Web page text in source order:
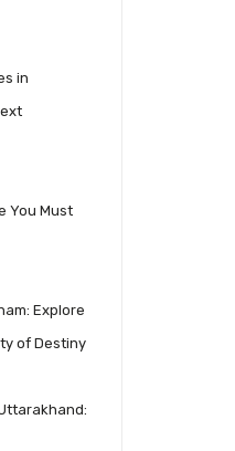
in
You Must
Explore
of Destiny